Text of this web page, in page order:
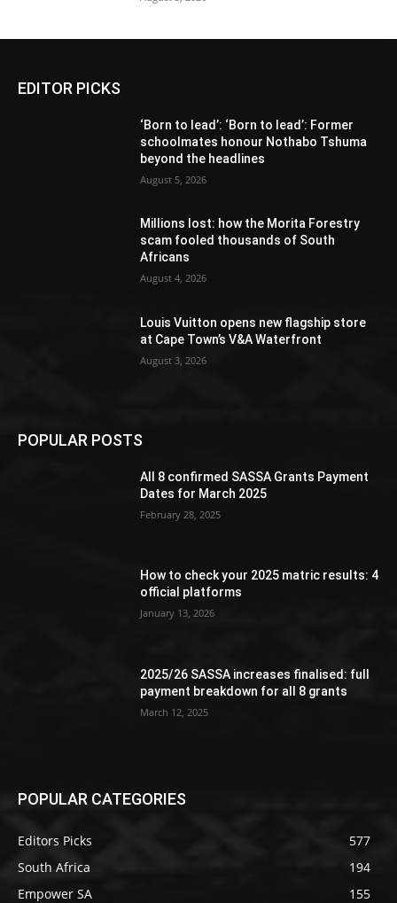
EDITOR PICKS
‘Born to lead’: ‘Born to lead’: Former
schoolmates honour Nothabo Tshuma
beyond the headlines
August 5, 2026
Millions lost: how the Morita Forestry
scam fooled thousands of South
Africans
August 4, 2026
Louis Vuitton opens new flagship store
at Cape Town’s V&A Waterfront
August 3, 2026
POPULAR POSTS
All 8 confirmed SASSA Grants Payment
Dates for March 2025
February 28, 2025
How to check your 2025 matric results: 4
official platforms
January 13, 2026
2025/26 SASSA increases finalised: full
payment breakdown for all 8 grants
March 12, 2025
POPULAR CATEGORIES
Editors Picks
577
South Africa
194
Empower SA
155